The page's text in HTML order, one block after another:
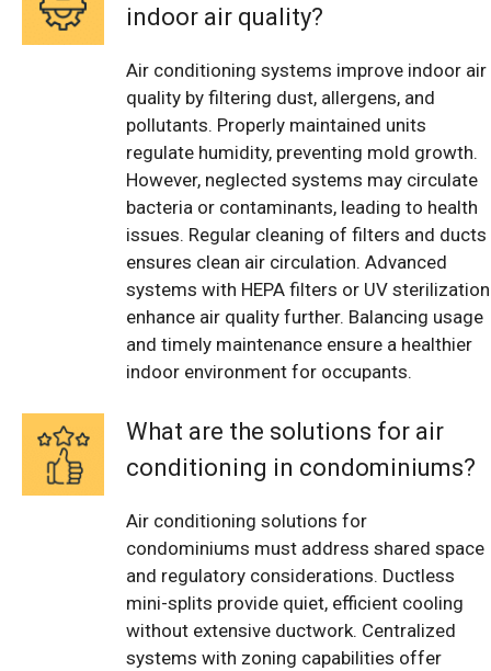
indoor air quality?
Air conditioning systems improve indoor air
quality by filtering dust, allergens, and
pollutants. Properly maintained units
regulate humidity, preventing mold growth.
However, neglected systems may circulate
bacteria or contaminants, leading to health
issues. Regular cleaning of filters and ducts
ensures clean air circulation. Advanced
systems with HEPA filters or UV sterilization
enhance air quality further. Balancing usage
and timely maintenance ensure a healthier
indoor environment for occupants.
What are the solutions for air
conditioning in condominiums?
Air conditioning solutions for
condominiums must address shared space
and regulatory considerations. Ductless
mini-splits provide quiet, efficient cooling
without extensive ductwork. Centralized
systems with zoning capabilities offer